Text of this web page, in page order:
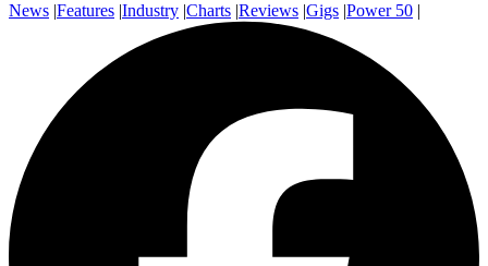
News |Features |Industry |Charts |Reviews |Gigs |Power 50 |